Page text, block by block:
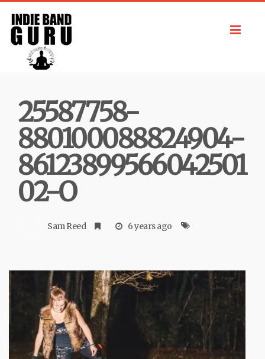
25587758-
880100088824904-
86123899566042501
02-O
Sam Reed 6 years ago